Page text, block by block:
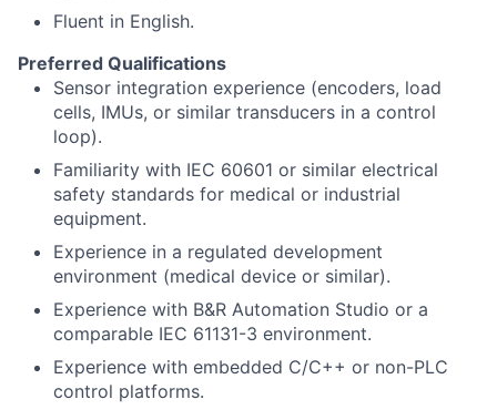
Fluent in English.
Preferred Qualifications
Sensor integration experience (encoders, load
cells, IMUs, or similar transducers in a control
loop).
Familiarity with IEC 60601 or similar electrical
safety standards for medical or industrial
equipment.
Experience in a regulated development
environment (medical device or similar).
Experience with B&R Automation Studio or a
comparable IEC 61131-3 environment.
Experience with embedded C/C++ or non-PLC
control platforms.